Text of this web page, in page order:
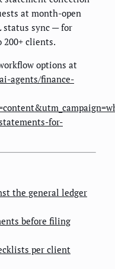
at month-open
status sync — for
200+ clients.
options at
agents/finance-
for-
the general ledger
before filing
per client